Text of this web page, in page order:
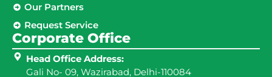
Our Partners
Request Service
Corporate Office
Head Office Address:
Gali No- 09, Wazirabad, Delhi-110084